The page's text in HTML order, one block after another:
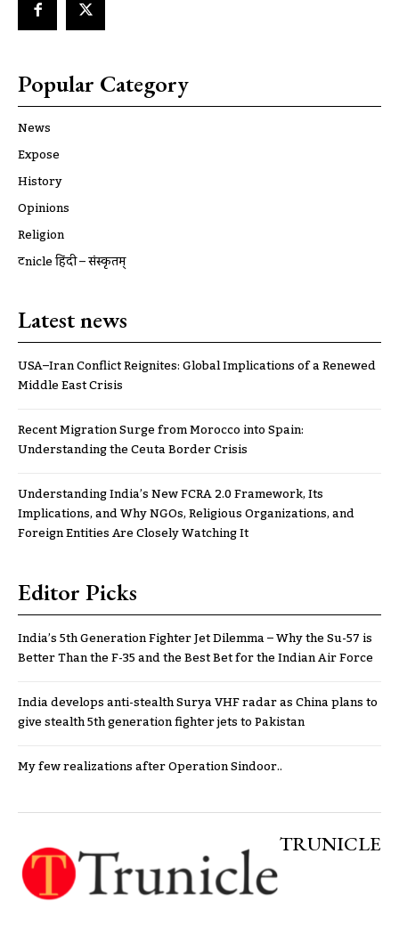
Popular Category
News
Expose
History
Opinions
Religion
ट्रूnicle हिंदी – संस्कृतम्
Latest news
USA–Iran Conflict Reignites: Global Implications of a Renewed
Middle East Crisis
Recent Migration Surge from Morocco into Spain:
Understanding the Ceuta Border Crisis
Understanding India’s New FCRA 2.0 Framework, Its
Implications, and Why NGOs, Religious Organizations, and
Foreign Entities Are Closely Watching It
Editor Picks
India’s 5th Generation Fighter Jet Dilemma – Why the Su-57 is
Better Than the F-35 and the Best Bet for the Indian Air Force
India develops anti-stealth Surya VHF radar as China plans to
give stealth 5th generation fighter jets to Pakistan
My few realizations after Operation Sindoor..
TRUNICLE